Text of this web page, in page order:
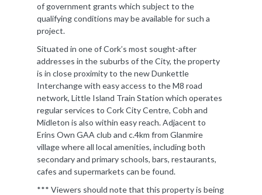
of government grants which subject to the
qualifying conditions may be available for such a
project.
Situated in one of Cork’s most sought-after
addresses in the suburbs of the City, the property
is in close proximity to the new Dunkettle
Interchange with easy access to the M8 road
network, Little Island Train Station which operates
regular services to Cork City Centre, Cobh and
Midleton is also within easy reach. Adjacent to
Erins Own GAA club and c.4km from Glanmire
village where all local amenities, including both
secondary and primary schools, bars, restaurants,
cafes and supermarkets can be found.
*** Viewers should note that this property is being